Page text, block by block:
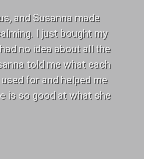
and Susanna made
I just bought my
no idea about all the
told me what each
for and helped me
is so good at what she